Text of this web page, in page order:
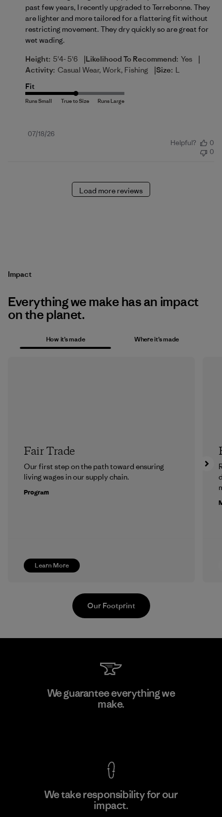
past few years, I recently upgraded to Terrebonne. They
are lighter and more tailored for a flattering fit without
restricting movement. They dry quickly so are great for
wet wading.
Height: 5'4- 5'6 |Likelihood To Recommend: Yes |
Activity: Casual Wear, Work, Fishing |Size: L
Fit
Published
07/18/26
Helpful?
0
0
Load more reviews
Impact
Everything we make has an impact
on the planet.
How it’s made Where it’s made
Learn More
Fair Trade
Our first step on the path toward ensuring
living wages in our supply chain.
Program
Singtex Industrial
Our Footprint
We guarantee everything we
make.
We take responsibility for our
impact.